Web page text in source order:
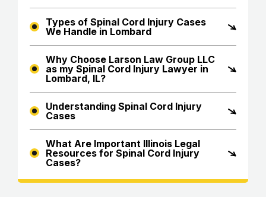
Types of Spinal Cord Injury Cases
We Handle in Lombard
Why Choose Larson Law Group LLC
as my Spinal Cord Injury Lawyer in
Lombard, IL?
Understanding Spinal Cord Injury
Cases
What Are Important Illinois Legal
Resources for Spinal Cord Injury
Cases?